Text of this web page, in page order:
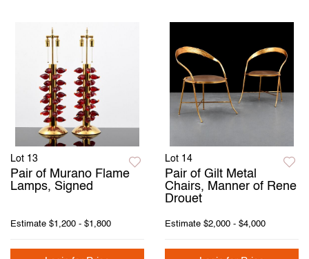
Lot 13
Pair of Murano Flame
Lamps, Signed
Estimate $1,200 - $1,800
Lot 14
Pair of Gilt Metal
Chairs, Manner of Rene
Drouet
Estimate $2,000 - $4,000